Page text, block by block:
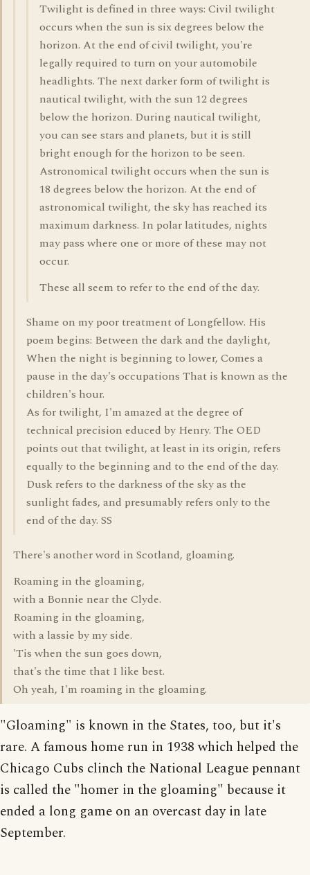
Twilight is defined in three ways: Civil twilight
occurs when the sun is six degrees below the
horizon. At the end of civil twilight, you're
legally required to turn on your automobile
headlights. The next darker form of twilight is
nautical twilight, with the sun 12 degrees
below the horizon. During nautical twilight,
you can see stars and planets, but it is still
bright enough for the horizon to be seen.
Astronomical twilight occurs when the sun is
18 degrees below the horizon. At the end of
astronomical twilight, the sky has reached its
maximum darkness. In polar latitudes, nights
may pass where one or more of these may not
occur.
These all seem to refer to the end of the day.
Shame on my poor treatment of Longfellow. His
poem begins: Between the dark and the daylight,
When the night is beginning to lower, Comes a
pause in the day's occupations That is known as the
children's hour.
As for twilight, I'm amazed at the degree of
technical precision educed by Henry. The OED
points out that twilight, at least in its origin, refers
equally to the beginning and to the end of the day.
Dusk refers to the darkness of the sky as the
sunlight fades, and presumably refers only to the
end of the day. SS
There's another word in Scotland, gloaming.
Roaming in the gloaming,
with a Bonnie near the Clyde.
Roaming in the gloaming,
with a lassie by my side.
'Tis when the sun goes down,
that's the time that I like best.
Oh yeah, I'm roaming in the gloaming.
"Gloaming" is known in the States, too, but it's
rare. A famous home run in 1938 which helped the
Chicago Cubs clinch the National League pennant
is called the "homer in the gloaming" because it
ended a long game on an overcast day in late
September.